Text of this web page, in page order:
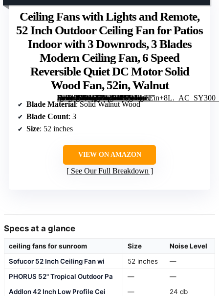
Ceiling Fans with Lights and Remote,
52 Inch Outdoor Ceiling Fan for Patios
Indoor with 3 Downrods, 3 Blades
Modern Ceiling Fan, 6 Speed
Reversible Quiet DC Motor Solid
Wood Fan, 52in, Walnut
[grimfaste asin=”B0BY39CYPY” mode=”image” alt=”Ceiling Fans with Lights and Remote, 52 Inch Outdoor Ceiling Fan for Patios Indoor with 3 Downrods, 3 Blades Modern Ceiling Fan, 6 Speed Reversible Quiet DC Motor Solid Wood Fan, 52in, Walnut” image=”https://m.media-amazon.com/images/I/71U1TEin+8L._AC_SY300_SX300_QL70_FMwebp_.jpg” link=”0″]
Blade Material: Solid Walnut Wood
Blade Count: 3
Size: 52 inches
VIEW ON AMAZON
See Our Full Breakdown
Specs at a glance
ceiling fans for sunroom Size
Noise Level
Sofucor 52 Inch Ceiling Fan wi
52 inches
—
PHORUS 52" Tropical Outdoor Pa
—
—
Addlon 42 Inch Low Profile Cei
— 24 db